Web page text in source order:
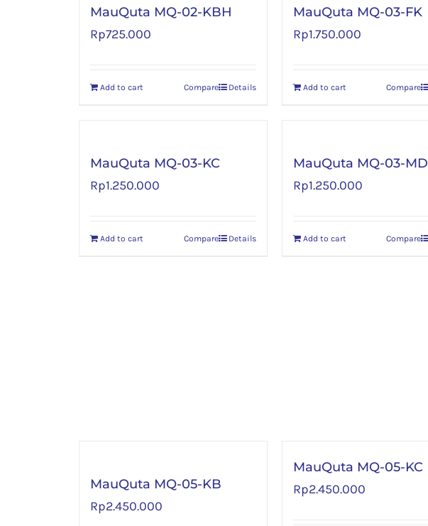
MauQuta MQ-02-KBH
Rp725.000
Add to cart Details
Compare
MauQuta MQ-03-FK
Rp1.750.000
Add to cart Compare
MauQuta MQ-03-KC
Rp1.250.000
Add to cart Details
Compare
MauQuta MQ-03-MD
Rp1.250.000
Add to cart Compare
MauQuta MQ-05-KB
Rp2.450.000
MauQuta MQ-05-KC
Rp2.450.000